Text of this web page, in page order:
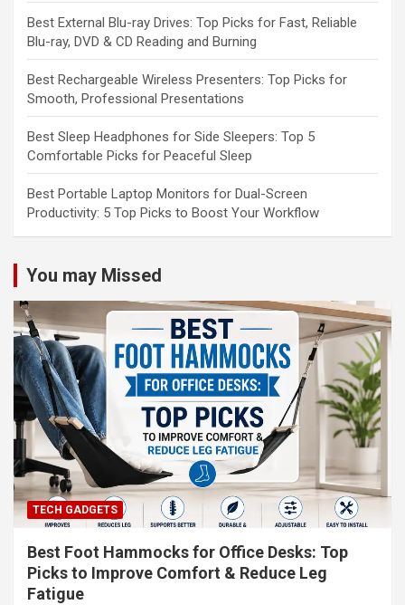
Best External Blu-ray Drives: Top Picks for Fast, Reliable
Blu-ray, DVD & CD Reading and Burning
Best Rechargeable Wireless Presenters: Top Picks for
Smooth, Professional Presentations
Best Sleep Headphones for Side Sleepers: Top 5
Comfortable Picks for Peaceful Sleep
Best Portable Laptop Monitors for Dual-Screen
Productivity: 5 Top Picks to Boost Your Workflow
You may Missed
TECH GADGETS
Best Foot Hammocks for Office Desks: Top
Picks to Improve Comfort & Reduce Leg
Fatigue